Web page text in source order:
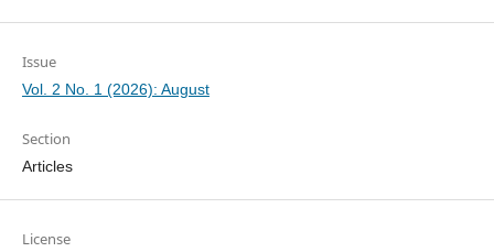
Issue
Vol. 2 No. 1 (2026): August
Section
Articles
License